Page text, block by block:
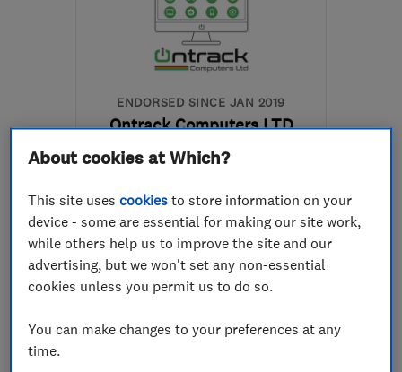
ENDORSED SINCE JAN 2019
Ontrack Computers LTD
Computer Repairs Broadband
Cloud based se... +10 more
See all 52 reviews 5.0
About cookies at Which?
This site usescookies to store information on your
device - some are essential for making our site work,
while others help us to improve the site and our
advertising, but we won't set any non-essential
cookies unless you permit us to do so.
You can make changes to your preferences at any
time.